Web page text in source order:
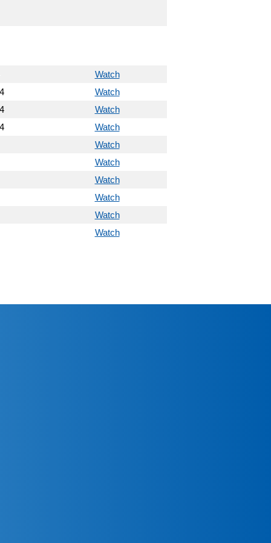
Watch
Watch
Watch
Watch
Watch
Watch
Watch
Watch
Watch
Watch